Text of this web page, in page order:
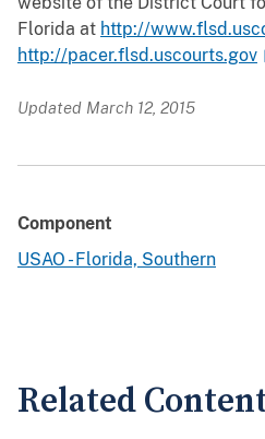
Florida at http://
http://pacer.flsd.uscourts.gov
Updated March 12, 2015
Component
USAO - Florida, Southern
Related